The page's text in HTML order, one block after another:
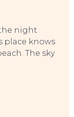
night
place knows
The sky